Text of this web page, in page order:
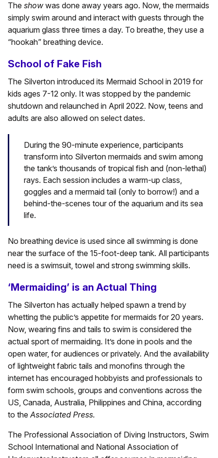
The show was done away years ago. Now, the mermaids
simply swim around and interact with guests through the
aquarium glass three times a day. To breathe, they use a
“hookah” breathing device.
School of Fake Fish
The Silverton introduced its Mermaid School in 2019 for
kids ages 7-12 only. It was stopped by the pandemic
shutdown and relaunched in April 2022. Now, teens and
adults are also allowed on select dates.
During the 90-minute experience, participants
transform into Silverton mermaids and swim among
the tank’s thousands of tropical fish and (non-lethal)
rays. Each session includes a warm-up class,
goggles and a mermaid tail (only to borrow!) and a
behind-the-scenes tour of the aquarium and its sea
life.
No breathing device is used since all swimming is done
near the surface of the 15-foot-deep tank. All participants
need is a swimsuit, towel and strong swimming skills.
‘Mermaiding’ is an Actual Thing
The Silverton has actually helped spawn a trend by
whetting the public’s appetite for mermaids for 20 years.
Now, wearing fins and tails to swim is considered the
actual sport of mermaiding. It’s done in pools and the
open water, for audiences or privately. And the availability
of lightweight fabric tails and monofins through the
internet has encouraged hobbyists and professionals to
form swim schools, groups and conventions across the
US, Canada, Australia, Philippines and China, according
to the Associated Press.
The Professional Association of Diving Instructors, Swim
School International and National Association of